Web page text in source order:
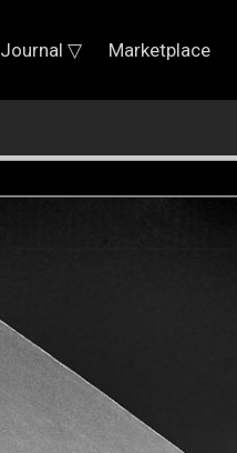
Journal ▽ Marketplace